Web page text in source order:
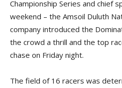
Championship Series and chief
weekend – the Amsoil Duluth
company introduced the
the crowd a thrill and the top
chase on Friday night.
The field of 16 racers was